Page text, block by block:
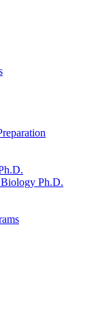
Ph.D.